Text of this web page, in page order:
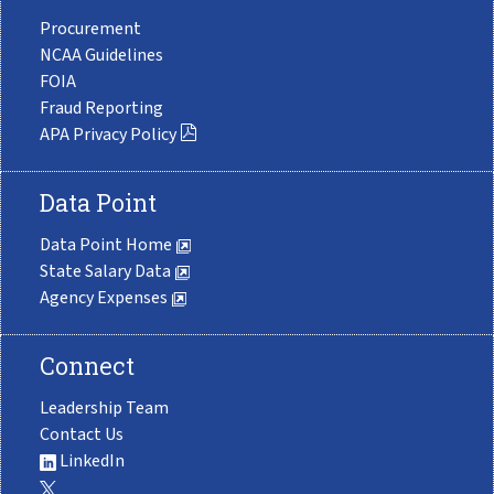
Procurement
NCAA Guidelines
FOIA
Fraud Reporting
APA Privacy Policy
Data Point
Data Point Home
State Salary Data
Agency Expenses
Connect
Leadership Team
Contact Us
LinkedIn